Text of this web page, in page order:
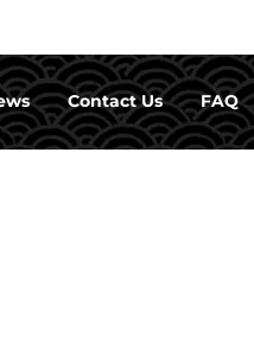
Contact Us FAQ